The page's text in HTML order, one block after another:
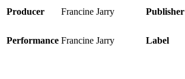
Producer Francine Jarry Publisher
Performance Francine Jarry Label